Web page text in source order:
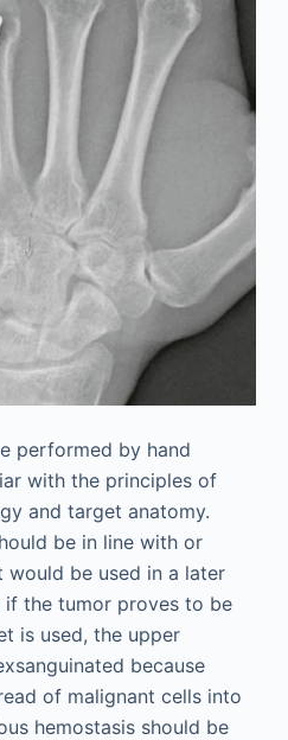
performed by hand
with the principles of
and target anatomy.
be in line with or
be used in a later
if the tumor proves to be
is used, the upper
because
of malignant cells into
hemostasis should be